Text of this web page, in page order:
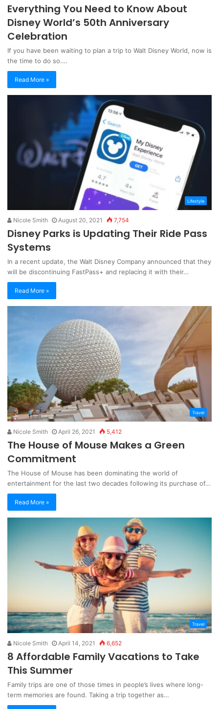
Everything You Need to Know About
Disney World’s 50th Anniversary
Celebration
If you have been waiting to plan a trip to Walt Disney World, now is
the time to do so.…
Read More »
Lifestyle
Nicole Smith August 20, 2021 7,754
Disney Parks is Updating Their Ride Pass
Systems
In a recent update, the Walt Disney Company announced that they
will be discontinuing FastPass+ and replacing it with their…
Read More »
Travel
Nicole Smith April 26, 2021 5,412
The House of Mouse Makes a Green
Commitment
The House of Mouse has been dominating the world of
entertainment for the last two decades following its purchase of…
Read More »
Travel
Nicole Smith April 14, 2021 6,652
8 Affordable Family Vacations to Take
This Summer
Family trips are one of those times in people’s lives where long-
term memories are found. Taking a trip together as…